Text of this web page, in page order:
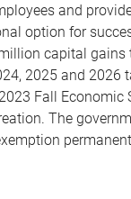
and
option for
capital gains
2025 and 2026
Fall Economic
The